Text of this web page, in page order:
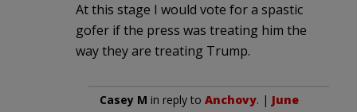
At this stage I would vote for a spastic
gofer if the press was treating him the
way they are treating Trump.
Casey M in reply to Anchovy. | June